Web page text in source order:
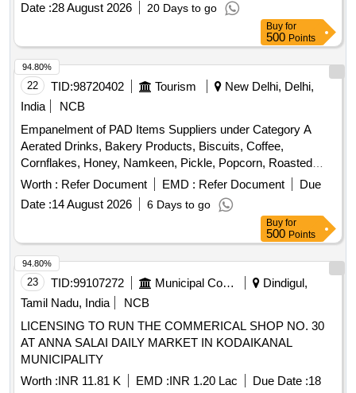
Date :28 August 2026 20 Days to go
Buy for
500 Points
22 TID:98720402 Tourism
New Delhi, Delhi,
India
NCB
Empanelment of PAD Items Suppliers under Category A
Aerated Drinks, Bakery Products, Biscuits, Coffee,
Cornflakes, Honey, Namkeen, Pickle, Popcorn, Roasted
Nuts, Soup, Sugar Sachet, Tea, Fruit Juice, Coconut Water,
Tomato Ketchup, Indian Sweets, Ice Creams, Milk Creamer,
Jam
Worth : Refer Document EMD : Refer Document
Due
Date :14 August 2026 6 Days to go
94.80%
Buy for
500 Points
23 TID:99107272 Municipal Corporations
Dindigul,
Tamil Nadu, India
NCB
LICENSING TO RUN THE COMMERICAL SHOP NO. 30
AT ANNA SALAI DAILY MARKET IN KODAIKANAL
MUNICIPALITY
Worth :INR 11.81 K EMD :INR 1.20 Lac Due Date :18
94.80%